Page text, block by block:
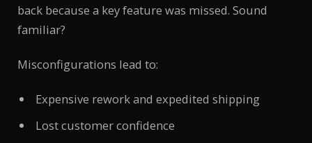
back because a key feature was missed. Sound
familiar?
Misconfigurations lead to:
Expensive rework and expedited shipping
Lost customer confidence